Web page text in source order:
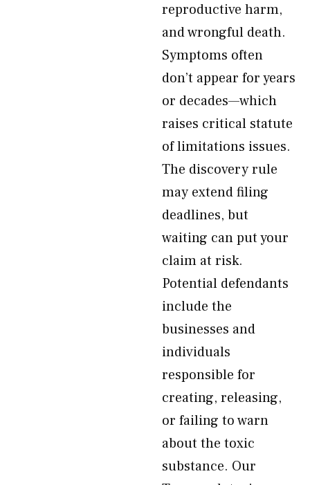
reproductive harm,
and wrongful death.
Symptoms often
don’t appear for years
or decades—which
raises critical statute
of limitations issues.
The discovery rule
may extend filing
deadlines, but
waiting can put your
claim at risk.
Potential defendants
include the
businesses and
individuals
responsible for
creating, releasing,
or failing to warn
about the toxic
substance. Our